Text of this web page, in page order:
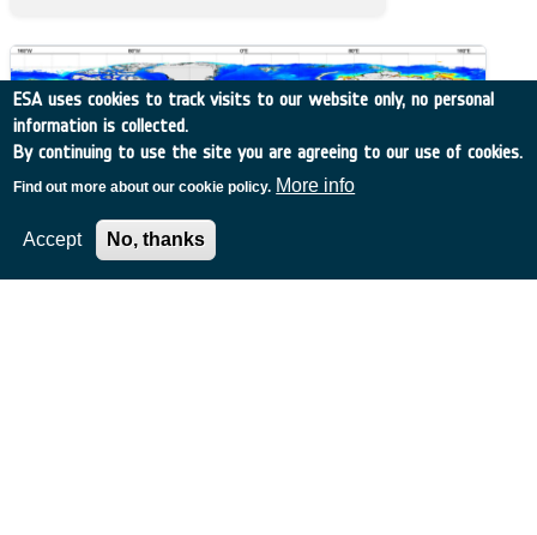
ESA uses cookies to track visits to our website only, no personal
information is collected.
By continuing to use the site you are agreeing to our use of cookies.
Find out more about our cookie policy. More info
Accept No, thanks